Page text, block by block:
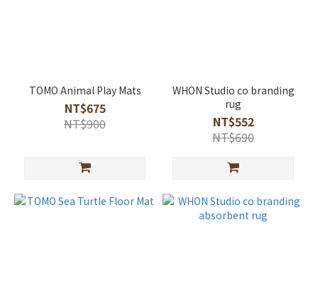
TOMO Animal Play Mats
NT$675
NT$900
WHON Studio co branding
rug
NT$552
NT$690